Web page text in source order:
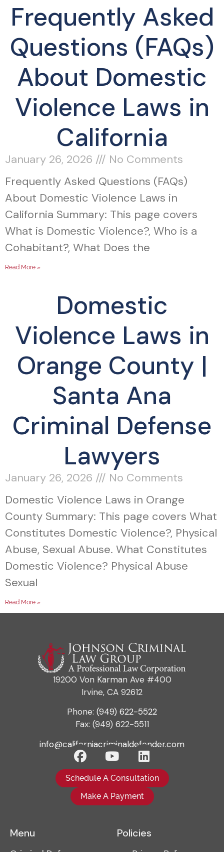
Frequently Asked
Questions (FAQs)
About Domestic
Violence Laws in
California
January 26, 2026
No Comments
Frequently Asked Questions (FAQs)
About Domestic Violence Laws in
California Summary: This page covers
What is Domestic Violence?, Who is a
Cohabitant?, What Does the
Read More »
Domestic
Violence Laws in
Orange County |
Santa Ana
Criminal Defense
Lawyers
January 26, 2026
No Comments
Domestic Violence Laws in Orange
County Summary: This page covers What
Constitutes Domestic Violence?, Physical
Abuse, Sexual Abuse. What Constitutes
Domestic Violence? Physical Abuse
Sexual
Read More »
19200 Von Karman Ave #400
Irvine, CA 92612
Phone: (949) 622-5522
Fax: (949) 622-5511
info@californiacriminaldefender.com
Schedule A Consultation
Make A Payment
Menu Policies